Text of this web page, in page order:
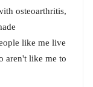
osteoarthritis,
like me live
aren't like me to